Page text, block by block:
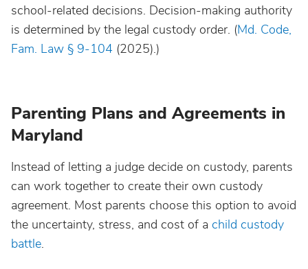
school-related decisions. Decision-making authority
is determined by the legal custody order. (Md. Code,
Fam. Law § 9-104 (2025).)
Parenting Plans and Agreements in
Maryland
Instead of letting a judge decide on custody, parents
can work together to create their own custody
agreement. Most parents choose this option to avoid
the uncertainty, stress, and cost of a child custody
battle.